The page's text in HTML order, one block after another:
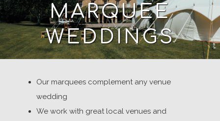
MARQUEE
WEDDINGS
Our marquees complement any venue
wedding
We work with great local venues and